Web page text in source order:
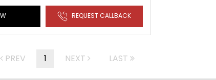
REQUEST CALLBACK
PREV 1 NEXT LAST